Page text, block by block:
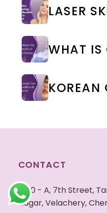
CONTACT
40 - A, 7th Street,
Nagar, Velachery,